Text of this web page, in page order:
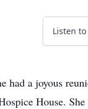
Listen
had a joyous
House.